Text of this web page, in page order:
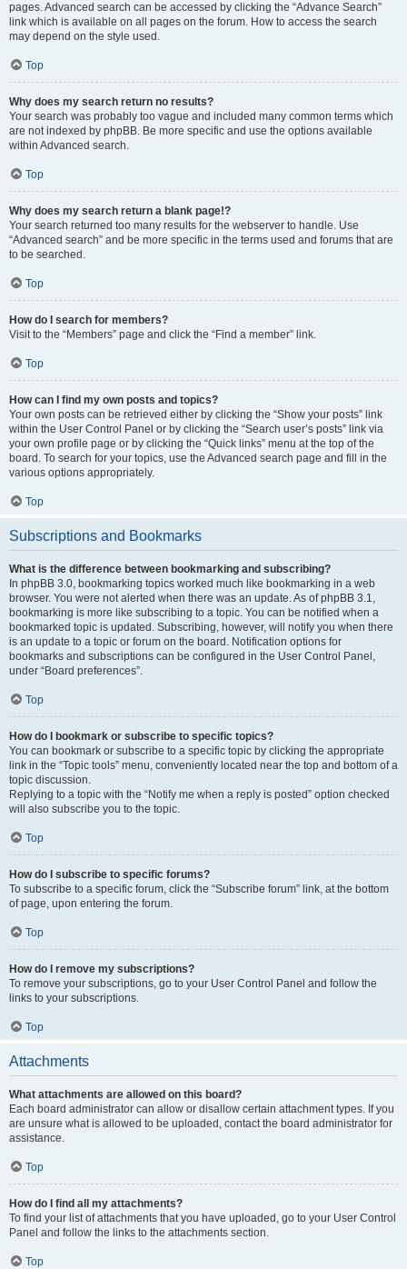
pages. Advanced search can be accessed by clicking the “Advance Search”
link which is available on all pages on the forum. How to access the search
may depend on the style used.
Top
Why does my search return no results?
Your search was probably too vague and included many common terms which
are not indexed by phpBB. Be more specific and use the options available
within Advanced search.
Top
Why does my search return a blank page!?
Your search returned too many results for the webserver to handle. Use
“Advanced search” and be more specific in the terms used and forums that are
to be searched.
Top
How do I search for members?
Visit to the “Members” page and click the “Find a member” link.
Top
How can I find my own posts and topics?
Your own posts can be retrieved either by clicking the “Show your posts” link
within the User Control Panel or by clicking the “Search user’s posts” link via
your own profile page or by clicking the “Quick links” menu at the top of the
board. To search for your topics, use the Advanced search page and fill in the
various options appropriately.
Top
Subscriptions and Bookmarks
What is the difference between bookmarking and subscribing?
In phpBB 3.0, bookmarking topics worked much like bookmarking in a web
browser. You were not alerted when there was an update. As of phpBB 3.1,
bookmarking is more like subscribing to a topic. You can be notified when a
bookmarked topic is updated. Subscribing, however, will notify you when there
is an update to a topic or forum on the board. Notification options for
bookmarks and subscriptions can be configured in the User Control Panel,
under “Board preferences”.
Top
How do I bookmark or subscribe to specific topics?
You can bookmark or subscribe to a specific topic by clicking the appropriate
link in the “Topic tools” menu, conveniently located near the top and bottom of a
topic discussion.
Replying to a topic with the “Notify me when a reply is posted” option checked
will also subscribe you to the topic.
Top
How do I subscribe to specific forums?
To subscribe to a specific forum, click the “Subscribe forum” link, at the bottom
of page, upon entering the forum.
Top
How do I remove my subscriptions?
To remove your subscriptions, go to your User Control Panel and follow the
links to your subscriptions.
Top
Attachments
What attachments are allowed on this board?
Each board administrator can allow or disallow certain attachment types. If you
are unsure what is allowed to be uploaded, contact the board administrator for
assistance.
Top
How do I find all my attachments?
To find your list of attachments that you have uploaded, go to your User Control
Panel and follow the links to the attachments section.
Top